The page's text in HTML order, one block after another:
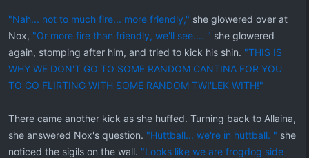
"Nah... not to much fire... more friendly," she glowered over at
Nox, "Or more fire than friendly, we'll see.... " she glowered
again, stomping after him, and tried to kick his shin. "THIS IS
WHY WE DON'T GO TO SOME RANDOM CANTINA FOR YOU
TO GO FLIRTING WITH SOME RANDOM TWI'LEK WITH!"
There came another kick as she huffed. Turning back to Allaina,
she answered Nox's question. "Huttball... we're in huttball. " she
noticed the sigils on the wall. "Looks like we are frogdog side